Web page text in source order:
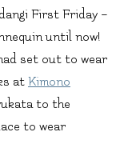
First Friday –
until now!
set out to wear
at Kimono
to the
to wear